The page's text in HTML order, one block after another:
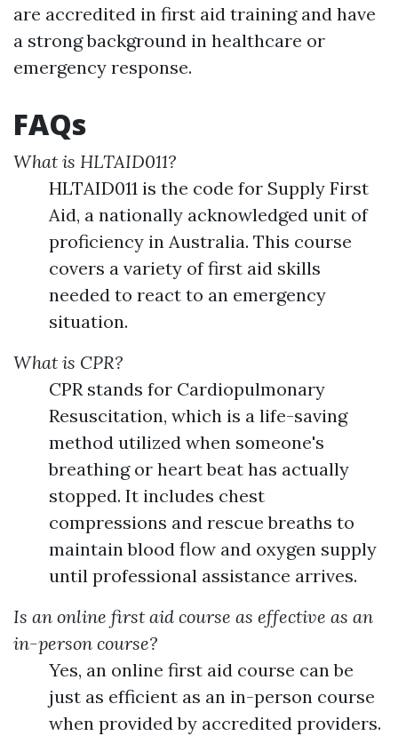
are accredited in first aid training and have
a strong background in healthcare or
emergency response.
FAQs
What is HLTAID011?
HLTAID011 is the code for Supply First
Aid, a nationally acknowledged unit of
proficiency in Australia. This course
covers a variety of first aid skills
needed to react to an emergency
situation.
What is CPR?
CPR stands for Cardiopulmonary
Resuscitation, which is a life-saving
method utilized when someone's
breathing or heart beat has actually
stopped. It includes chest
compressions and rescue breaths to
maintain blood flow and oxygen supply
until professional assistance arrives.
Is an online first aid course as effective as an
in-person course?
Yes, an online first aid course can be
just as efficient as an in-person course
when provided by accredited providers.